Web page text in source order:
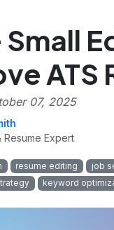
Small
ATS
07, 2025
Resume Expert
resume editing job
keyword